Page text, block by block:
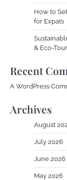
How to
for Expats
& Eco-
Recent
A WordPress
Archives
August
July 2026
June 2026
May 2026